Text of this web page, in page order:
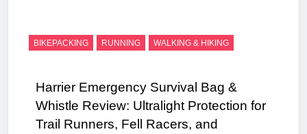
BIKEPACKING RUNNING WALKING & HIKING
Harrier Emergency Survival Bag &
Whistle Review: Ultralight Protection for
Trail Runners, Fell Racers, and